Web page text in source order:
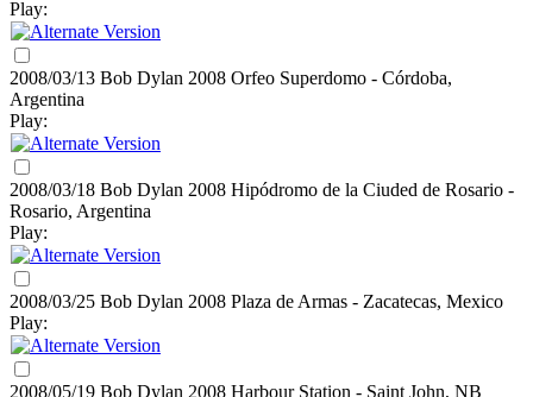
Play:
2008/03/13 Bob Dylan 2008 Orfeo Superdomo - Córdoba,
Argentina
Play:
2008/03/18 Bob Dylan 2008 Hipódromo de la Ciuded de Rosario -
Rosario, Argentina
Play:
2008/03/25 Bob Dylan 2008 Plaza de Armas - Zacatecas, Mexico
Play:
2008/05/19 Bob Dylan 2008 Harbour Station - Saint John, NB